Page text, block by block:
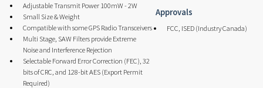
Adjustable Transmit Power 100mW - 2W
Small Size & Weight
Compatible with some GPS Radio Transceivers
Multi Stage, SAW Filters provide Extreme
Noise and Interference Rejection
Selectable Forward Error Correction (FEC), 32
bits of CRC, and 128-bit AES (Export Permit
Required)
Approvals
FCC, ISED (Industry Canada)